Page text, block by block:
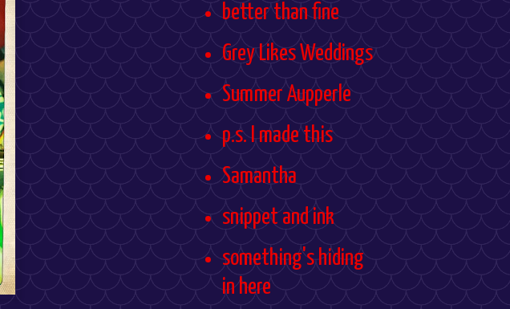
better than fine
Grey Likes Weddings
Summer Aupperle
p.s. I made this
Samantha
snippet and ink
something's hiding
in here